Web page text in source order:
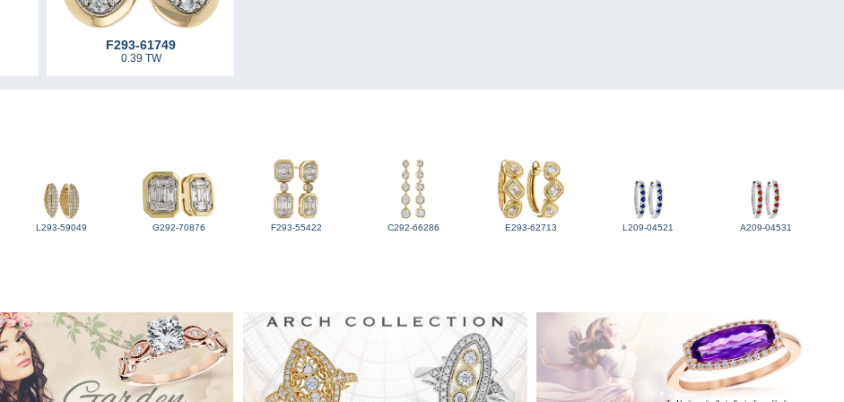
F293-61749
0.39 TW
L293-59049 G292-70876 F293-55422 C292-66286 E293-62713 L209-04521 A209-04531